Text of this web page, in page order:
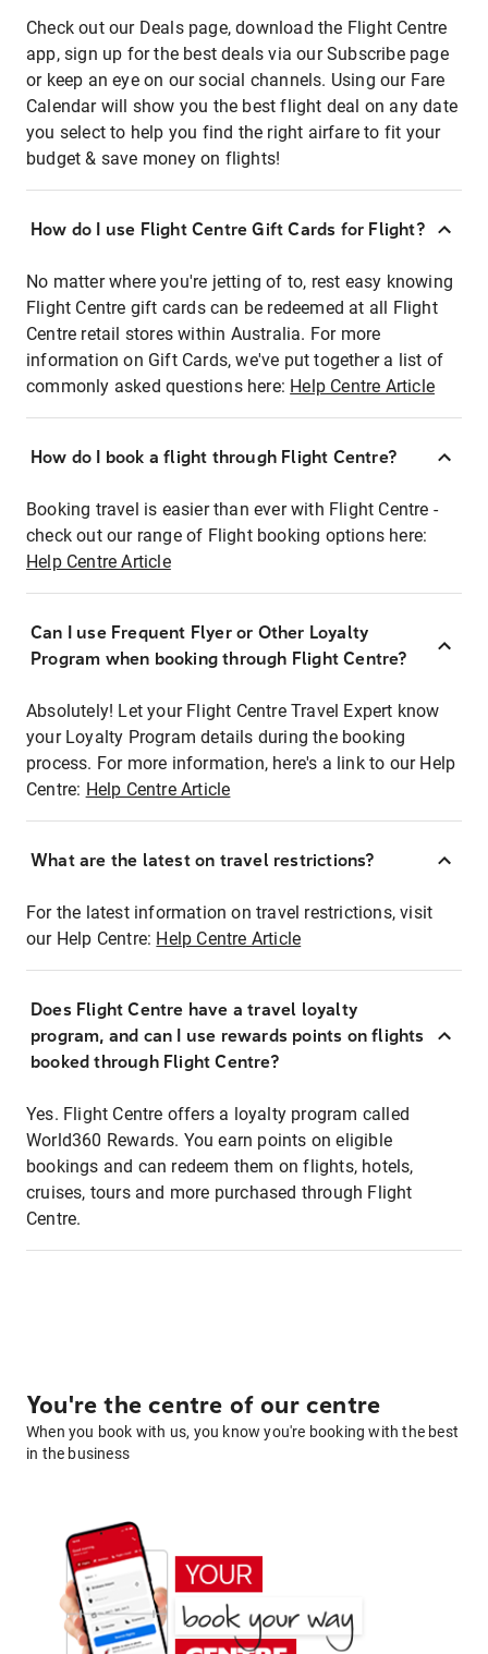
Check out our Deals page, download the Flight Centre
app, sign up for the best deals via our Subscribe page
or keep an eye on our social channels. Using our Fare
Calendar will show you the best flight deal on any date
you select to help you find the right airfare to fit your
budget & save money on flights!
How do I use Flight Centre Gift Cards for Flight?
No matter where you're jetting of to, rest easy knowing
Flight Centre gift cards can be redeemed at all Flight
Centre retail stores within Australia. For more
information on Gift Cards, we've put together a list of
commonly asked questions here: Help Centre Article
How do I book a flight through Flight Centre?
Booking travel is easier than ever with Flight Centre -
check out our range of Flight booking options here:
Help Centre Article
Can I use Frequent Flyer or Other Loyalty
Program when booking through Flight Centre?
Absolutely! Let your Flight Centre Travel Expert know
your Loyalty Program details during the booking
process. For more information, here's a link to our Help
Centre: Help Centre Article
What are the latest on travel restrictions?
For the latest information on travel restrictions, visit
our Help Centre: Help Centre Article
Does Flight Centre have a travel loyalty
program, and can I use rewards points on flights
booked through Flight Centre?
Yes. Flight Centre offers a loyalty program called
World360 Rewards. You earn points on eligible
bookings and can redeem them on flights, hotels,
cruises, tours and more purchased through Flight
Centre.
You're the centre of our centre
When you book with us, you know you're booking with the best
in the business